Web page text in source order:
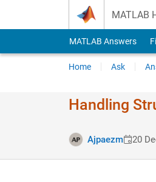
MATLAB
MATLAB Answers
Home Ask
Handling
Ajpaezm 20